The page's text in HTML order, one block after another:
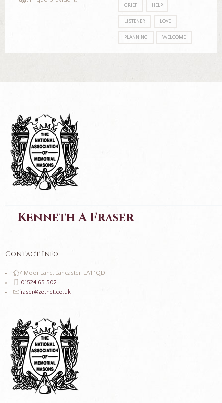
GRIEF HELP
LISTENER LOVE
PLANNING WELCOME
Kenneth A Fraser
Contact Info
7 Moor Lane, Lancaster, LA1 1QD
01524 65 502
fraser@zetnet.co.uk